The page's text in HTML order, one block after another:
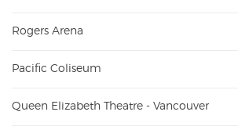
Rogers Arena
Pacific Coliseum
Queen Elizabeth Theatre - Vancouver